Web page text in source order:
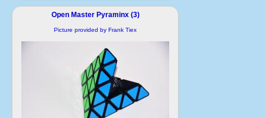
Open Master Pyraminx (3)
Picture provided by Frank Tiex